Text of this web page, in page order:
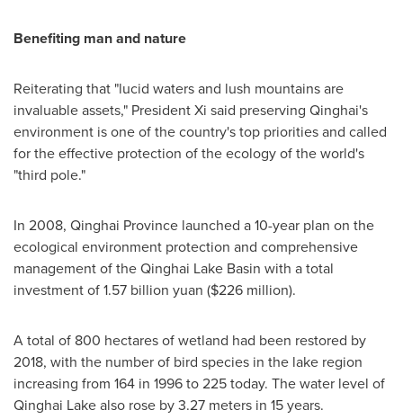
Benefiting man and nature
Reiterating that "lucid waters and lush mountains are
invaluable assets," President Xi said preserving Qinghai's
environment is one of the country's top priorities and called
for the effective protection of the ecology of the world's
"third pole."
In 2008, Qinghai Province launched a 10-year plan on the
ecological environment protection and comprehensive
management of the Qinghai Lake Basin with a total
investment of1.57 billion yuan ($226 million).
A total of 800 hectares of wetland had been restored by
2018, with the number of bird species in the lake region
increasing from 164 in 1996 to 225 today. The water level of
Qinghai Lake also rose by 3.27 meters in 15 years.